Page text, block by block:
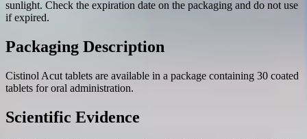
sunlight. Check the expiration date on the packaging and do not use
if expired.
Packaging Description
Cistinol Acut tablets are available in a package containing 30 coated
tablets for oral administration.
Scientific Evidence